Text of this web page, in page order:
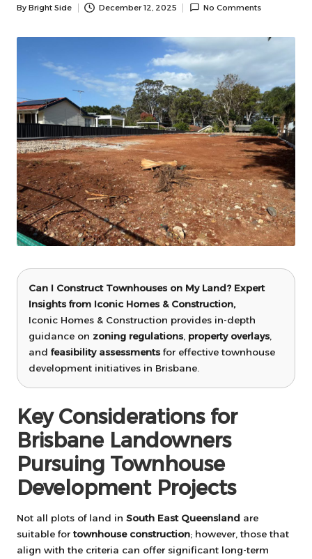
Posted
By Bright Side December 12, 2025 No Comments
Can I Construct Townhouses on My Land? Expert
Insights from Iconic Homes & Construction,
Iconic Homes & Construction provides in-depth
guidance on zoning regulations property overlays
and feasibility assessments for effective townhouse
development initiatives in Brisbane.
Key Considerations for
Brisbane Landowners
Pursuing Townhouse
Development Projects
Not all plots of land in South East Queensland are
suitable for townhouse construction; however, those that
align with the criteria can offer significant long-term